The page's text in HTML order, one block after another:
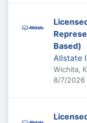
Based)
Allstate
Wichita,
Published
8/7/2026